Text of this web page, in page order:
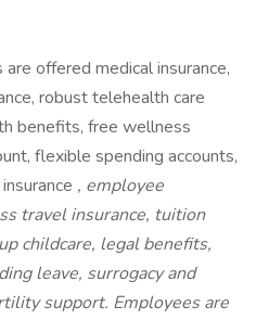
offered medical insurance,
robust telehealth care
benefits, free wellness
flexible spending accounts,
, employee
travel insurance, tuition
childcare, legal benefits,
leave, surrogacy and
support. Employees are